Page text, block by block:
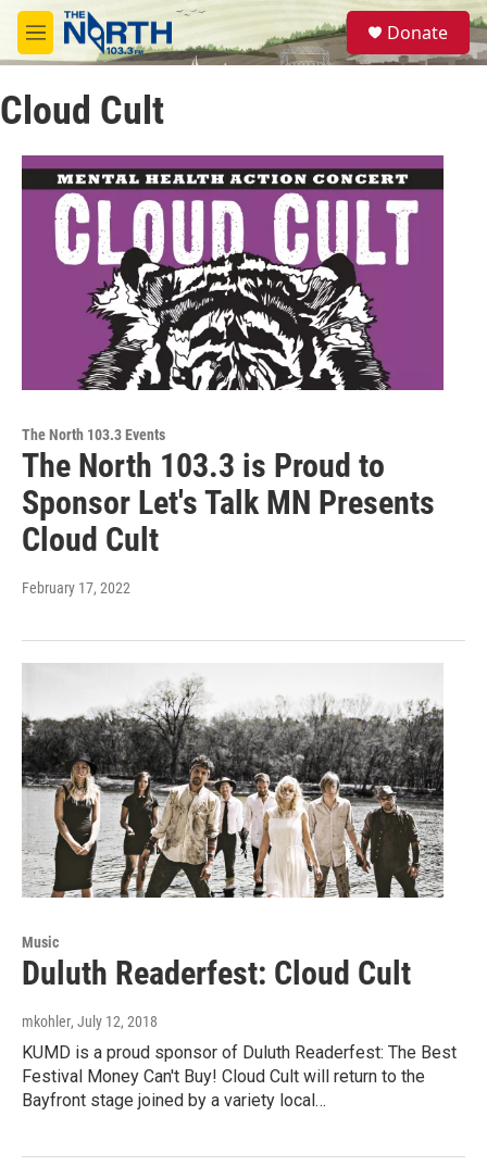
Skip to main content
M
e
u
S
e
a
Donate
Cloud Cult
The North 103.3 Events
The North 103.3 is Proud to
Sponsor Let's Talk MN Presents
Cloud Cult
February 17, 2022
Music
Duluth Readerfest: Cloud Cult
mkohler, July 12, 2018
KUMD is a proud sponsor of Duluth Readerfest: The Best
Festival Money Can't Buy! Cloud Cult will return to the
Bayfront stage joined by a variety local…